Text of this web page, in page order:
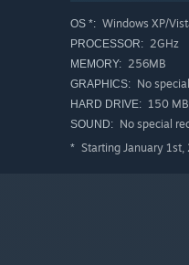
OS *: Windows XP/
PROCESSOR: 2GHz
MEMORY: 256MB
GRAPHICS: No
HARD DRIVE: 150 MB
SOUND: No special
* Starting January